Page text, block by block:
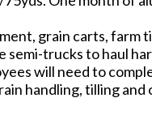
grain carts, farm
semi-trucks to haul
will need to
handling, tilling and